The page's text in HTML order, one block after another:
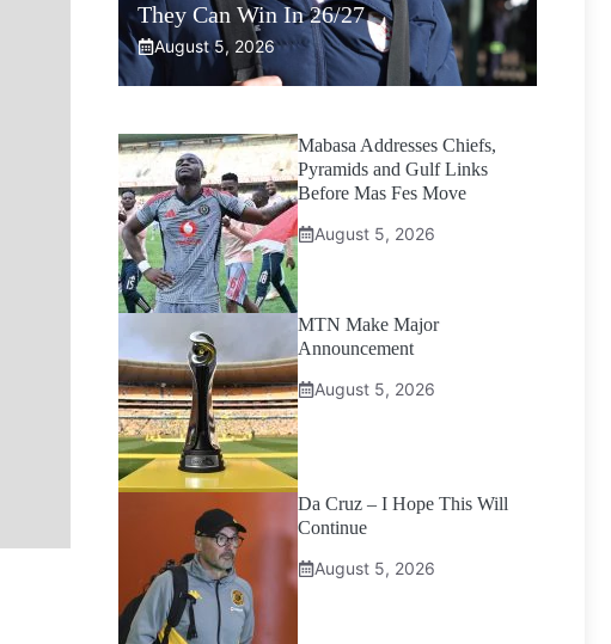
They Can Win In 26/27
August 5, 2026
Mabasa Addresses Chiefs,
Pyramids and Gulf Links
Before Mas Fes Move
August 5, 2026
MTN Make Major
Announcement
August 5, 2026
Da Cruz – I Hope This Will
Continue
August 5, 2026